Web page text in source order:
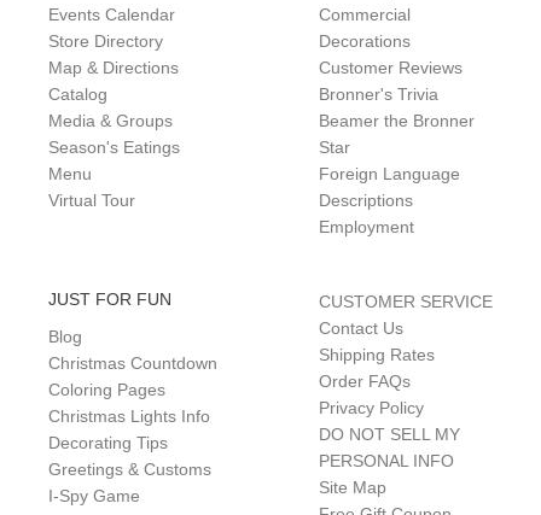
Events Calendar
Store Directory
Map & Directions
Catalog
Media & Groups
Season's Eatings
Menu
Virtual Tour
Commercial
Decorations
Customer Reviews
Bronner's Trivia
Beamer the Bronner
Star
Foreign Language
Descriptions
Employment
JUST FOR FUN
Blog
Christmas Countdown
Coloring Pages
Christmas Lights Info
Decorating Tips
Greetings & Customs
I-Spy Game
CUSTOMER SERVICE
Contact Us
Shipping Rates
Order FAQs
Privacy Policy
DO NOT SELL MY
PERSONAL INFO
Site Map